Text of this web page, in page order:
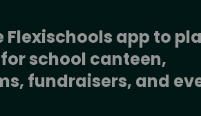
Flexischools app to
school canteen,
fundraisers, and